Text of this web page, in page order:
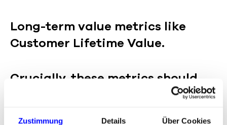
Zustimmung Details Über Cookies
Long-term value metrics like
Customer Lifetime Value.
Crucially, these metrics should
not be viewed in isolation but in